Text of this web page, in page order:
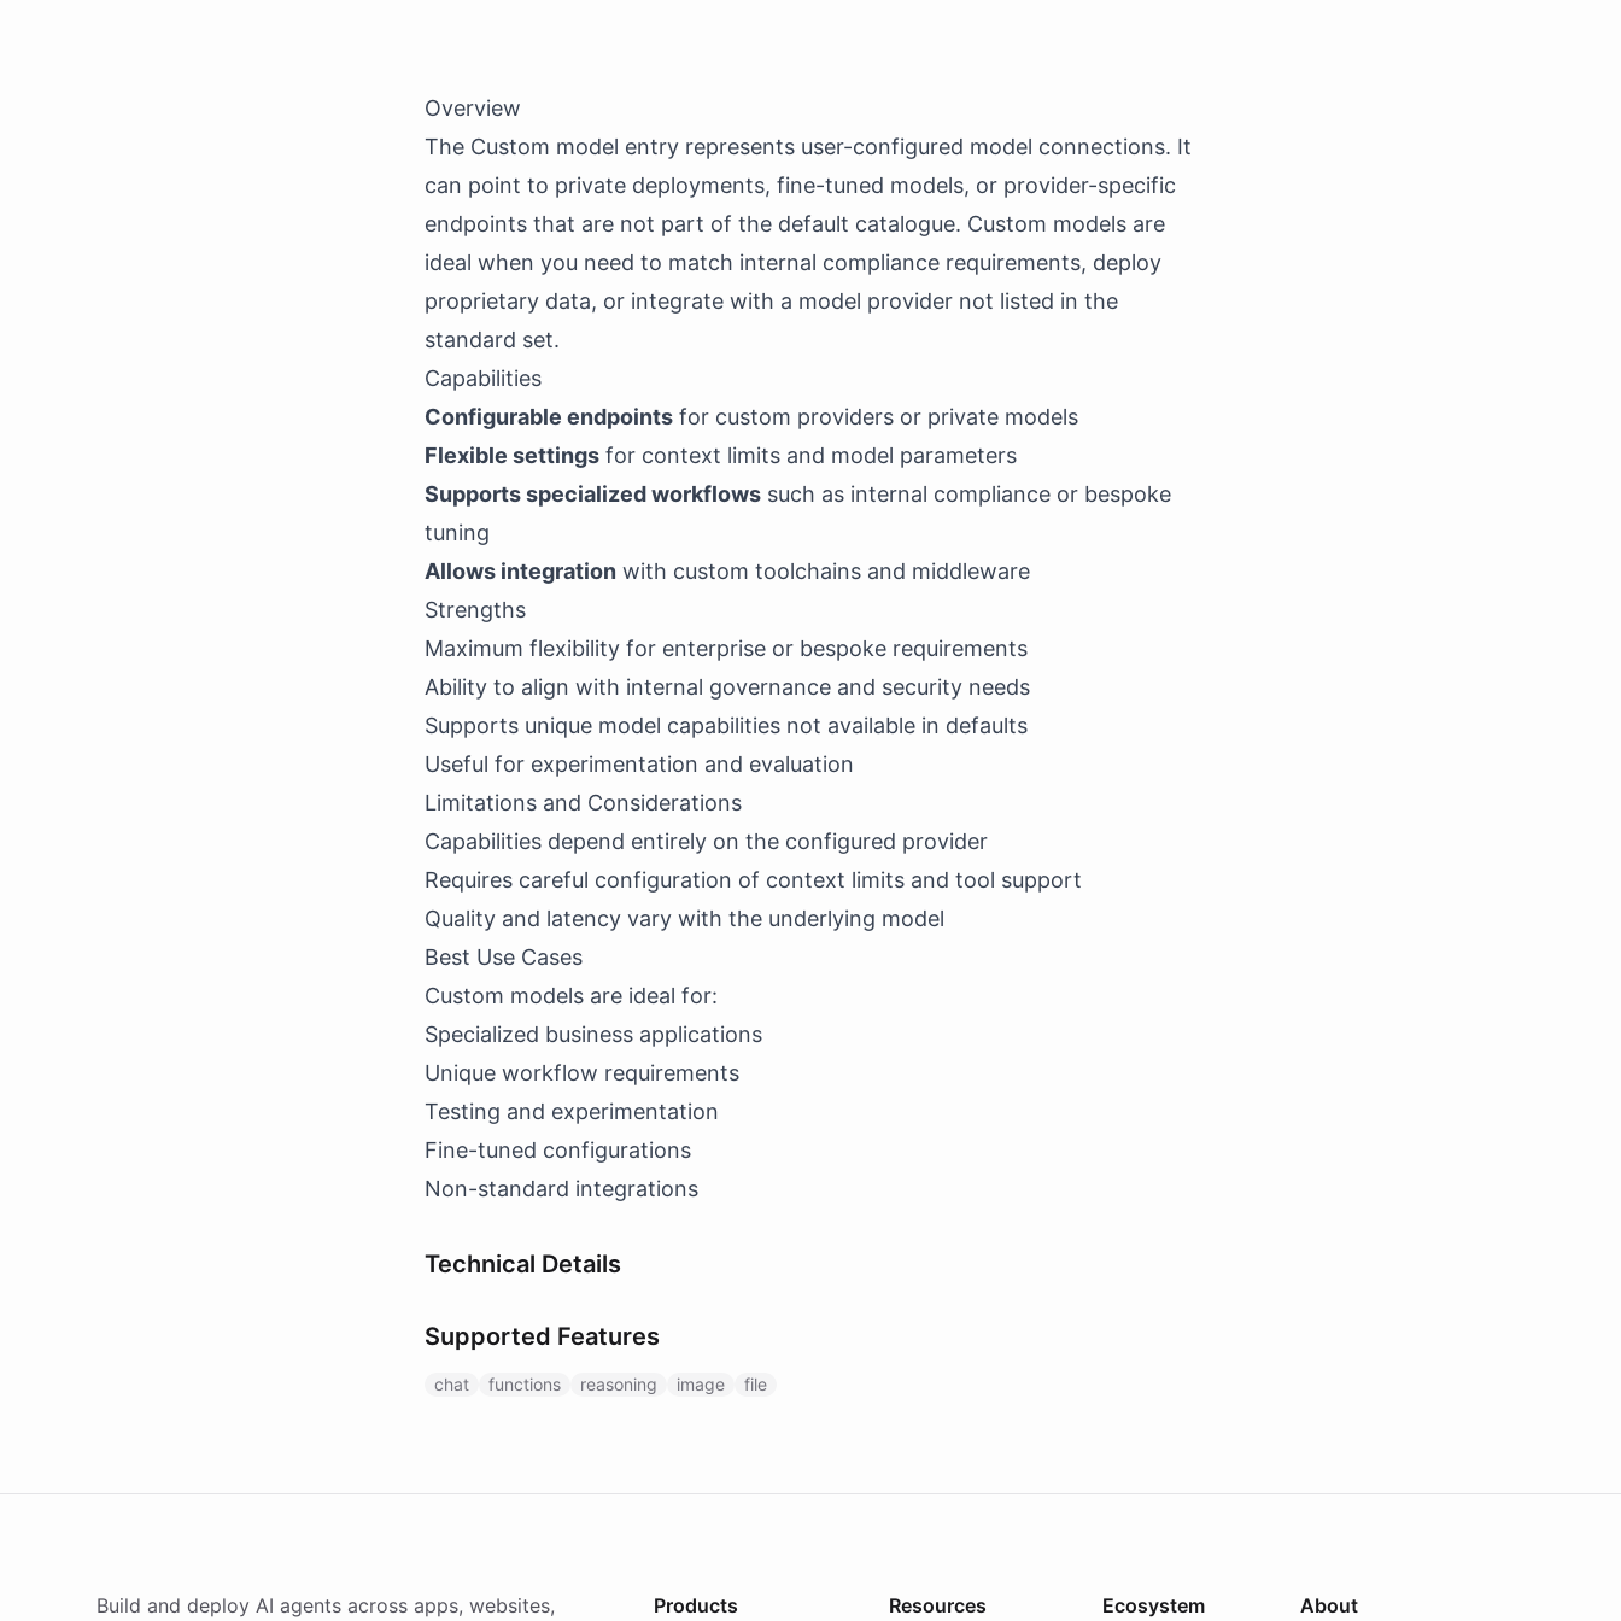
Overview
The Custom model entry represents user-configured model connections. It
can point to private deployments, fine-tuned models, or provider-specific
endpoints that are not part of the default catalogue. Custom models are
ideal when you need to match internal compliance requirements, deploy
proprietary data, or integrate with a model provider not listed in the
standard set.
Capabilities
Configurable endpoints for custom providers or private models
Flexible settings for context limits and model parameters
Supports specialized workflows such as internal compliance or bespoke
tuning
Allows integration with custom toolchains and middleware
Strengths
Maximum flexibility for enterprise or bespoke requirements
Ability to align with internal governance and security needs
Supports unique model capabilities not available in defaults
Useful for experimentation and evaluation
Limitations and Considerations
Capabilities depend entirely on the configured provider
Requires careful configuration of context limits and tool support
Quality and latency vary with the underlying model
Best Use Cases
Custom models are ideal for:
Specialized business applications
Unique workflow requirements
Testing and experimentation
Fine-tuned configurations
Non-standard integrations
Technical Details
Supported Features
chat functions reasoning image file
Build and deploy AI agents across apps, websites, Products Resources Ecosystem About